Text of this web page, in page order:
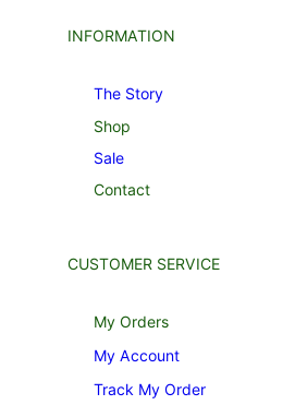
INFORMATION
The Story
Shop
Sale
Contact
CUSTOMER SERVICE
My Orders
My Account
Track My Order